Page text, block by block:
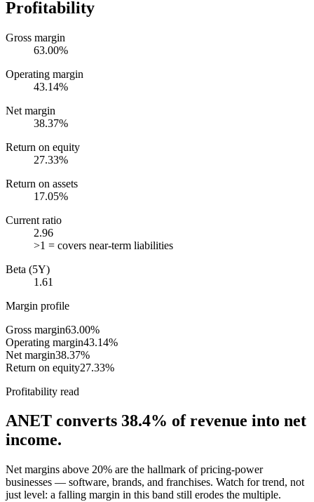
Profitability
Gross margin
63.00%
Operating margin
43.14%
Net margin
38.37%
Return on equity
27.33%
Return on assets
17.05%
Current ratio
2.96
>1 = covers near-term liabilities
Beta (5Y)
1.61
Margin profile
Gross margin63.00%
Operating margin43.14%
Net margin38.37%
Return on equity27.33%
Profitability read
ANET converts 38.4% of revenue into net
income.
Net margins above 20% are the hallmark of pricing-power
businesses — software, brands, and franchises. Watch for trend, not
just level: a falling margin in this band still erodes the multiple.